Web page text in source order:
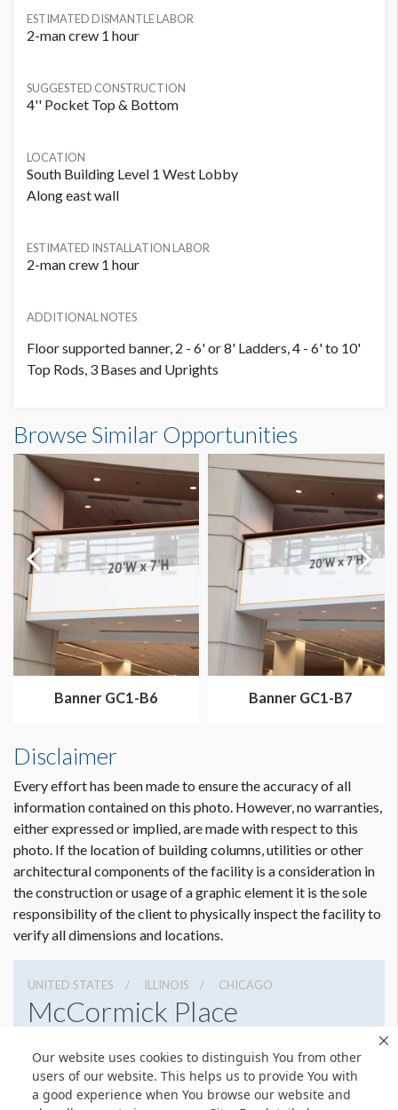
Our website uses cookies to distinguish You from other
users of our website. This helps us to provide You with
a good experience when You browse our website and
ESTIMATED DISMANTLE LABOR
2-man crew 1 hour
SUGGESTED CONSTRUCTION
4'' Pocket Top & Bottom
LOCATION
South Building Level 1 West Lobby
Along east wall
ESTIMATED INSTALLATION LABOR
2-man crew 1 hour
ADDITIONAL NOTES
Floor supported banner, 2 - 6' or 8' Ladders, 4 - 6' to 10'
Top Rods, 3 Bases and Uprights
20'0"W x10'0"H
Browse Similar Opportunities
Banner GC1-B6 Banner GC1-B7
Disclaimer
Every effort has been made to ensure the accuracy of all
information contained on this photo. However, no warranties,
either expressed or implied, are made with respect to this
photo. If the location of building columns, utilities or other
architectural components of the facility is a consideration in
the construction or usage of a graphic element it is the sole
responsibility of the client to physically inspect the facility to
verify all dimensions and locations.
UNITED STATES ILLINOIS CHICAGO
McCormick Place
3127917000
Get Directions
Website
Share